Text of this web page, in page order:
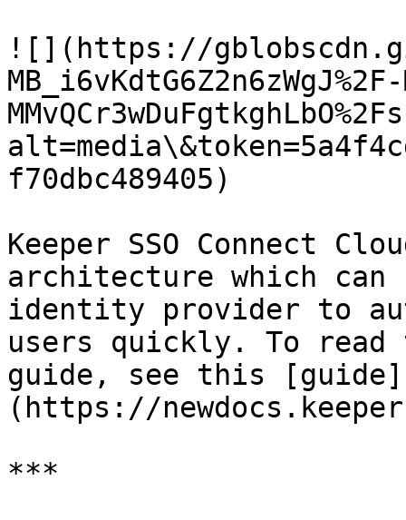
![](https://
f70dbc489405)
Keeper SSO Connect
architecture which
identity provider to
users quickly. To read
guide, see this [guide]
(https://
***